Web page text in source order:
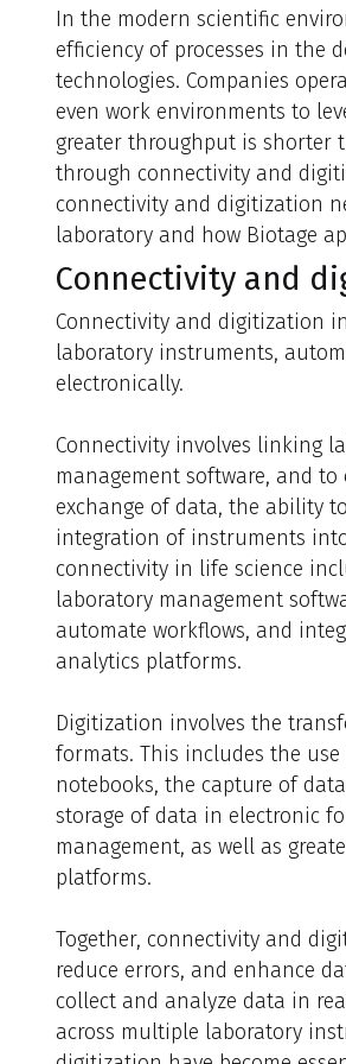
In the modern scientific
efficiency of processes in the
technologies. Companies
even work environments to
greater throughput is shorter
through connectivity and
connectivity and digitization
laboratory and how Biotage
Connectivity and
Connectivity and digitization
laboratory instruments,
electronically.
Connectivity involves linking
management software, and
exchange of data, the ability
integration of instruments
connectivity in life science
laboratory management
automate workflows, and
analytics platforms.
Digitization involves the
formats. This includes the
notebooks, the capture of
storage of data in electronic
management, as well as
platforms.
Together, connectivity and
reduce errors, and enhance
collect and analyze data in
across multiple laboratory